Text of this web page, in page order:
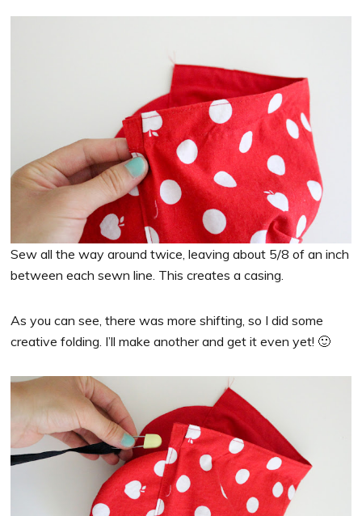
Sew all the way around twice, leaving about 5/8 of an inch
between each sewn line. This creates a casing.
As you can see, there was more shifting, so I did some
creative folding. I’ll make another and get it even yet! 🙂